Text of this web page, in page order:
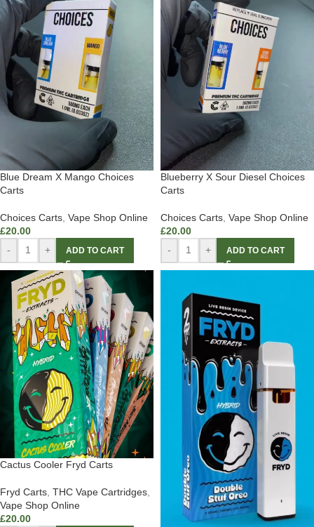
Blue Dream X Mango Choices
Carts
Choices Carts Vape Shop Online
£20.00
-
+ ADD TO CART
Blueberry X Sour Diesel Choices
Carts
Choices Carts Vape Shop Online
£20.00
-
+ ADD TO CART
Cactus Cooler Fryd Carts
Fryd Carts THC Vape Cartridges
Vape Shop Online
£20.00